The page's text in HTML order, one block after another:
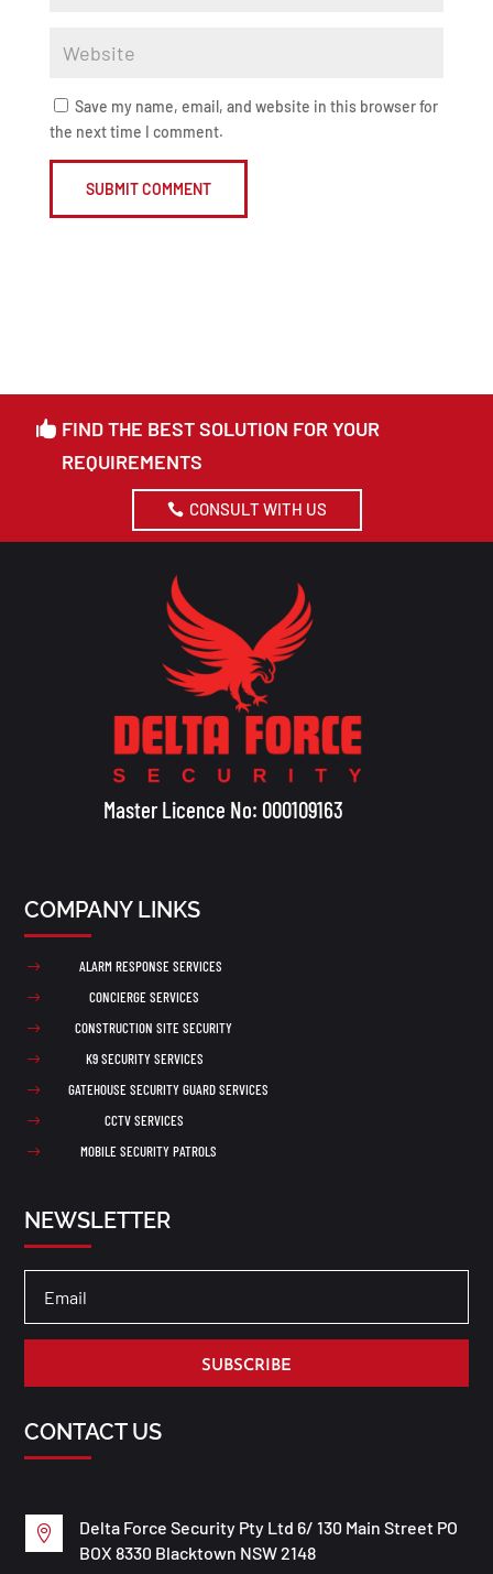
Save my name, email, and website in this browser for
the next time I comment.
SUBMIT COMMENT
FIND THE BEST SOLUTION FOR YOUR
REQUIREMENTS
CONSULT WITH US
Master Licence No: 000109163
COMPANY LINKS
$ ALARM RESPONSE SERVICES
$ CONCIERGE SERVICES
$ CONSTRUCTION SITE SECURITY
$ K9 SECURITY SERVICES
$ GATEHOUSE SECURITY GUARD SERVICES
$ CCTV SERVICES
$ MOBILE SECURITY PATROLS
NEWSLETTER
SUBSCRIBE
CONTACT US

Delta Force Security Pty Ltd 6/ 130 Main Street PO
BOX 8330 Blacktown NSW 2148